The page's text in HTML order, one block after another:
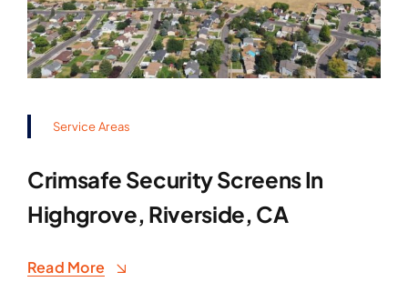
Service Areas
Crimsafe Security Screens In
Highgrove, Riverside, CA
Read More